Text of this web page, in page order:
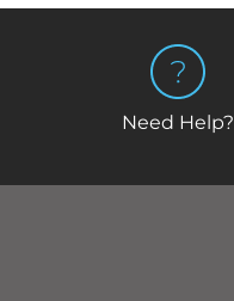
Need Help?